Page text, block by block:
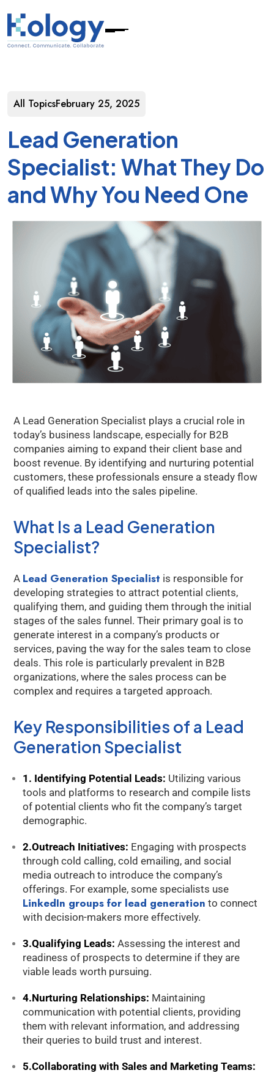
All TopicsFebruary 25, 2025
Lead Generation
Specialist: What They Do
and Why You Need One
A Lead Generation Specialist plays a crucial role in
today’s business landscape, especially for B2B
companies aiming to expand their client base and
boost revenue. By identifying and nurturing potential
customers, these professionals ensure a steady flow
of qualified leads into the sales pipeline.
What Is a Lead Generation
Specialist?
A Lead Generation Specialist is responsible for
developing strategies to attract potential clients,
qualifying them, and guiding them through the initial
stages of the sales funnel. Their primary goal is to
generate interest in a company’s products or
services, paving the way for the sales team to close
deals. This role is particularly prevalent in B2B
organizations, where the sales process can be
complex and requires a targeted approach.
Key Responsibilities of a Lead
Generation Specialist
1. Identifying Potential Leads: Utilizing various
tools and platforms to research and compile lists
of potential clients who fit the company’s target
demographic.
2.Outreach Initiatives: Engaging with prospects
through cold calling, cold emailing, and social
media outreach to introduce the company’s
offerings. For example, some specialists use
LinkedIn groups for lead generation to connect
with decision-makers more effectively.
3.Qualifying Leads: Assessing the interest and
readiness of prospects to determine if they are
viable leads worth pursuing.
4.Nurturing Relationships: Maintaining
communication with potential clients, providing
them with relevant information, and addressing
their queries to build trust and interest.
5.Collaborating with Sales and Marketing Teams: